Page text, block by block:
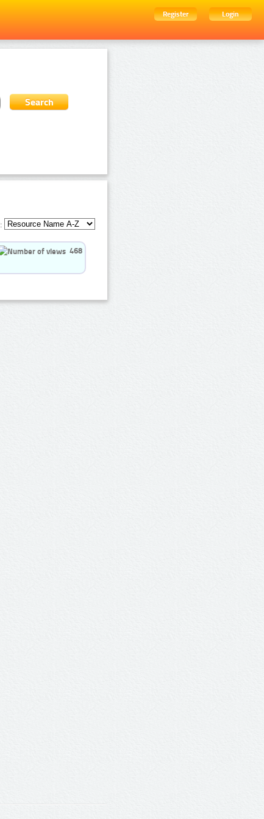
Register
Login
468